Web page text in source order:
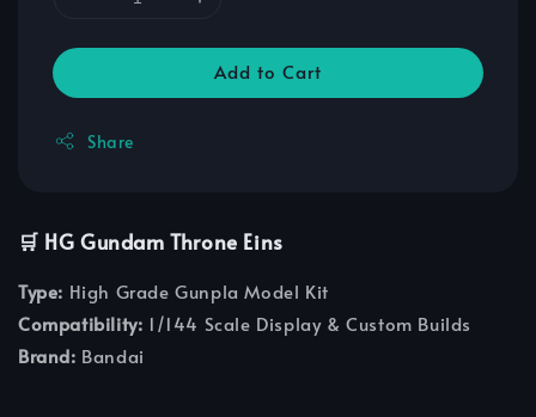
Add to Cart
Share
🛒 HG Gundam Throne Eins
Type: High Grade Gunpla Model Kit
Compatibility: 1/144 Scale Display & Custom Builds
Brand: Bandai